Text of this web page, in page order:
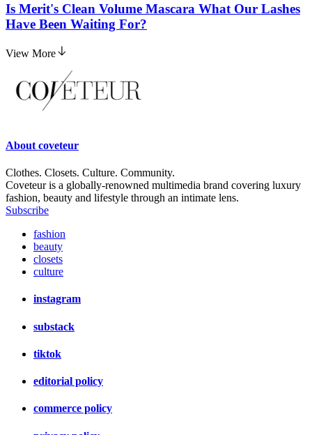
Is Merit's Clean Volume Mascara What Our Lashes
Have Been Waiting For?
View More
About coveteur
Clothes. Closets. Culture. Community.
Coveteur is a globally-renowned multimedia brand covering luxury
fashion, beauty and lifestyle through an intimate lens.
Subscribe
fashion
beauty
closets
culture
instagram
substack
tiktok
editorial policy
commerce policy